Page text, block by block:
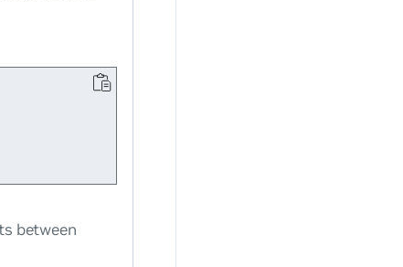
between